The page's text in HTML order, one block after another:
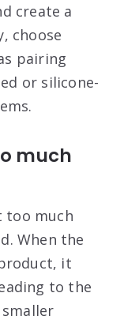
create a
choose
pairing
or silicone-
.
much
too much
When the
it
to the